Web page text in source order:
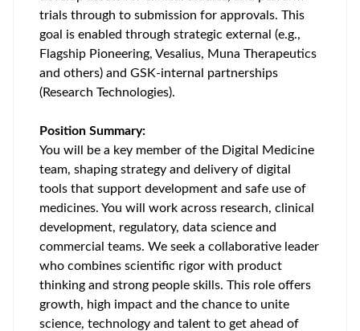
trials through to submission for approvals. This
goal is enabled through strategic external (e.g.,
Flagship Pioneering, Vesalius, Muna Therapeutics
and others) and GSK-internal partnerships
(Research Technologies).
Position Summary:
You will be a key member of the Digital Medicine
team, shaping strategy and delivery of digital
tools that support development and safe use of
medicines. You will work across research, clinical
development, regulatory, data science and
commercial teams. We seek a collaborative leader
who combines scientific rigor with product
thinking and strong people skills. This role offers
growth, high impact and the chance to unite
science, technology and talent to get ahead of